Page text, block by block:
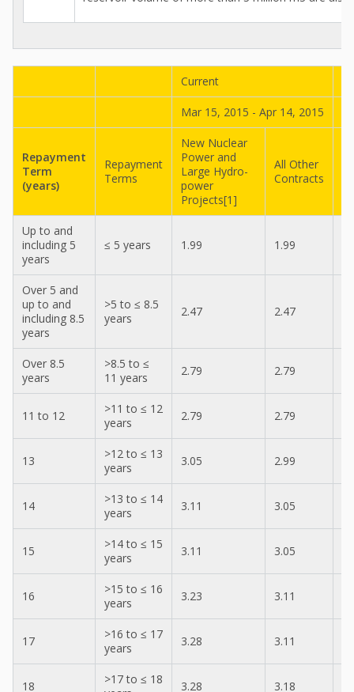
Current
Mar 15, 2015 - Apr 14, 2015
Repayment
Term
(years)
Repayment
Terms
New Nuclear
Power and
Large Hydro-
power
Projects[1]
All Other
Contracts
Up to and
including 5
years
≤ 5 years 1.99 1.99
Over 5 and
up to and
including 8.5
years
>5 to ≤ 8.5
years
2.47 2.47
Over 8.5
years
>8.5 to ≤
11 years
2.79 2.79
11 to 12
>11 to ≤ 12
years
2.79 2.79
13
>12 to ≤ 13
years
3.05 2.99
14
>13 to ≤ 14
years
3.11 3.05
15
>14 to ≤ 15
years
3.11 3.05
16
>15 to ≤ 16
years
3.23 3.11
17
>16 to ≤ 17
years
3.28 3.11
18
>17 to ≤ 18
3.28 3.18